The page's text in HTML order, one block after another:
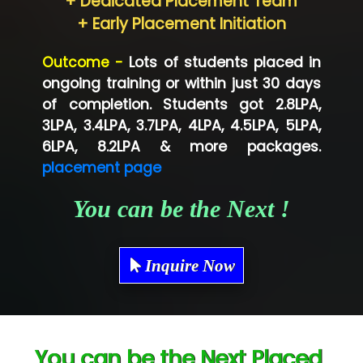
Neo…... Pvt Ltd
Co…...... Solution
Ve…...... Systems Pvt.Ltd
Shriya …............. Solutions, Pvt. Ltd
Val….......... Technologies Pvt Ltd
Tr…..... Technologies
Hu…. Systems Private Limited
+ Early Placement Initiation
Outcome - Lots of students placed in
ongoing training or within just 30 days
of completion. Students got 2.8LPA,
3LPA, 3.4LPA, 3.7LPA, 4LPA, 4.5LPA, 5LPA,
6LPA, 8.2LPA & more packages.
placement page
You can be the Next !
Inquire Now